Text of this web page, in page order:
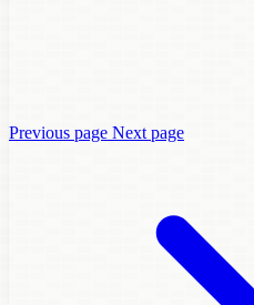
Previous page Next page